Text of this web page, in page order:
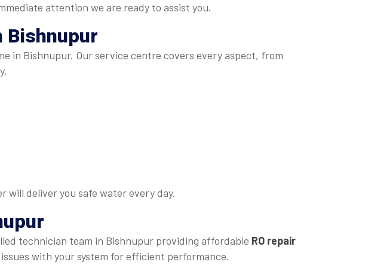
attention we are ready to assist you.
Bishnupur
in Bishnupur. Our service centre covers every aspect, from
deliver you safe water every day.
technician team in Bishnupur providing affordable RO repair
with your system for efficient performance.